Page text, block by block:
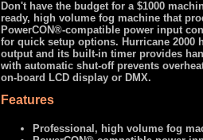
Don't have the budget for a $1000
ready, high volume fog machine that
PowerCON®-compatible power input
for quick setup options. Hurricane 2000
output and its built-in timer provides
with automatic shut-off prevents
on-board LCD display or DMX.
Features
Professional, high volume fog